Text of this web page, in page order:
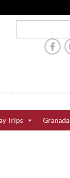
Trips Granada